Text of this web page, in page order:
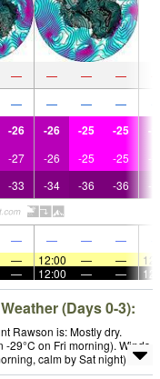
— — — —
— — — —
-26 -26 -25 -25 -
-27 -26 -25 -25 -
-33 -34 -36 -36 -
— — — —
— 12:00 — —
— 12:00 — —
(Days 0-3):
Rawson is: Mostly dry.
-29°C on Fri morning). Winds
calm by Sat night).